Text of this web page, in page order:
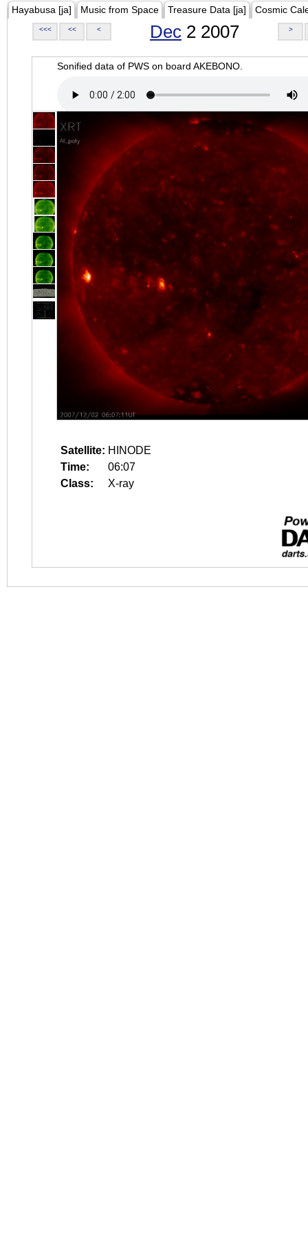
Hayabusa [ja] Music from Space Treasure Data [ja] Cosmic
<<< << < Dec 2 2007 >
Sonified data of PWS on board AKEBONO.
Satellite: HINODE
Time:
06:07
Class:
X-ray